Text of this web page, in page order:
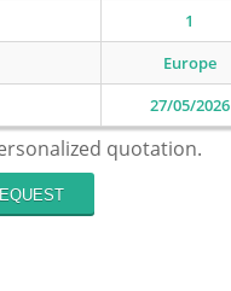
1
Europe
27/05/2026
quotation.